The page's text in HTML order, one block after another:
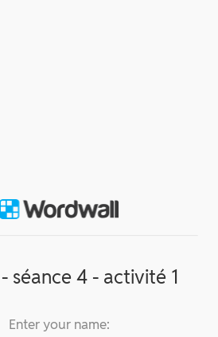
séance 4 - activité 1
Enter your name: